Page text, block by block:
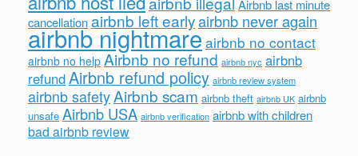
Airbnb last minute
cancellationairbnb left earlyairbnb never again
airbnb nightmareairbnb no contact
airbnb no help Airbnb no refund airbnb nyc airbnb
refundAirbnb refund policy airbnb review system
airbnb safetyAirbnb scam airbnb theft airbnb UK airbnb
unsafe Airbnb USA airbnb verification airbnb with children
bad airbnb review